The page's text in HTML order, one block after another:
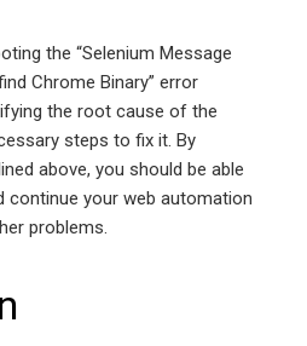
the “Selenium Message
Chrome Binary” error
the root cause of the
steps to fix it. By
above, you should be able
continue your web automation
problems.